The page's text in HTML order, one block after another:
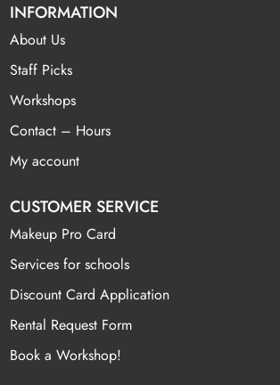
INFORMATION
About Us
Staff Picks
Workshops
Contact – Hours
My account
CUSTOMER SERVICE
Makeup Pro Card
Services for schools
Discount Card Application
Rental Request Form
Book a Workshop!